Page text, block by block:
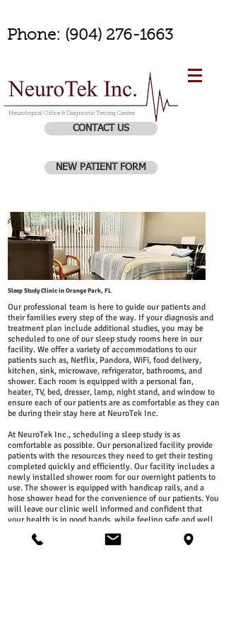
Phone: (904) 276-1663
Neurological Office & Diagnostic Testing Center
CONTACT US
NEW PATIENT FORM
Sleep Study Clinic in Orange Park, FL
Our professional team is here to guide our patients and
their families every step of the way. If your diagnosis and
treatment plan include additional studies, you may be
scheduled to one of our sleep study rooms here in our
facility. We offer a variety of accommodations to our
patients such as, Netflix, Pandora, WiFi, food delivery,
kitchen, sink, microwave, refrigerator, bathrooms, and
shower. Each room is equipped with a personal fan,
heater, TV, bed, dresser, lamp, night stand, and window to
ensure each of our patients are as comfortable as they can
be during their stay here at NeuroTek Inc.
At NeuroTek Inc., scheduling a sleep study is as
comfortable as possible. Our personalized facility provide
patients with the resources they need to get their testing
completed quickly and efficiently. Our facility includes a
newly installed shower room for our overnight patients to
use. The shower is equipped with handicap rails, and a
hose shower head for the convenience of our patients. You
will leave our clinic well informed and confident that
your health is in good hands, while feeling safe and well
taken care of.